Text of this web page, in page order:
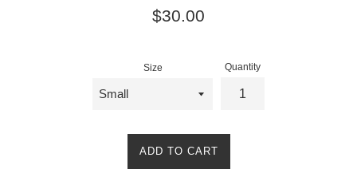
Regular
$30.00
Size Quantity
ADD TO CART